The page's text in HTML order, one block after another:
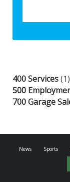
400 Services(1)
500
700 Garage
News Sports